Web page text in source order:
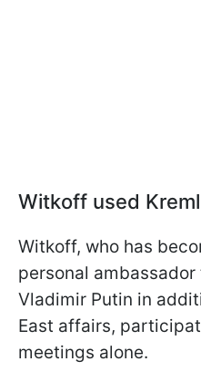
Witkoff used
Witkoff, who has
personal
Vladimir Putin in
East affairs,
meetings alone.